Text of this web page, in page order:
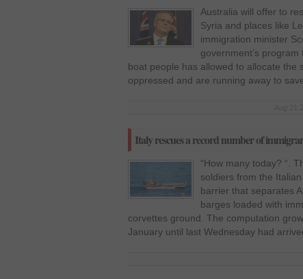
Australia will offer to
Syria and places like
immigration minister
government’s
boat people has allowed to allocate the
oppressed and are running away to
Italy rescues a record number of
“How many today? “.
soldiers from the
barrier that separates
barges loaded with
corvettes ground. The computation
January until last Wednesday had